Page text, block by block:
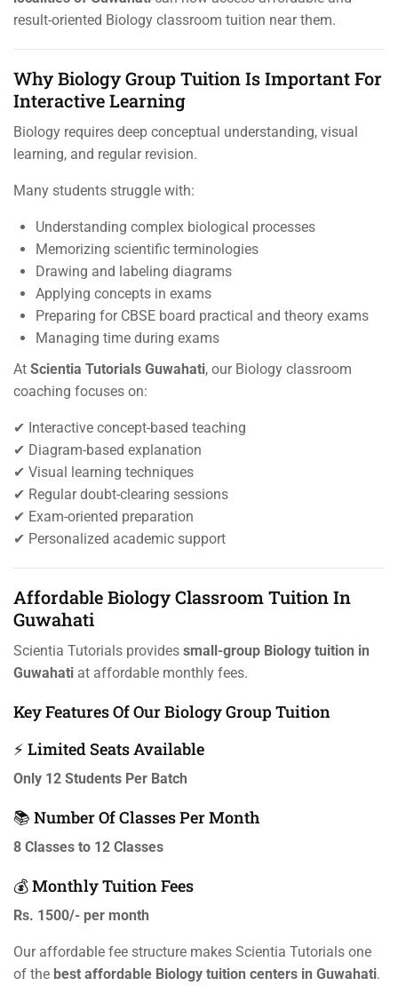
result-oriented Biology classroom tuition near them.
Why Biology Group Tuition Is Important For
Interactive Learning
Biology requires deep conceptual understanding, visual
learning, and regular revision.
Many students struggle with:
Understanding complex biological processes
Memorizing scientific terminologies
Drawing and labeling diagrams
Applying concepts in exams
Preparing for CBSE board practical and theory exams
Managing time during exams
At Scientia Tutorials Guwahati, our Biology classroom
coaching focuses on:
✔ Interactive concept-based teaching
✔ Diagram-based explanation
✔ Visual learning techniques
✔ Regular doubt-clearing sessions
✔ Exam-oriented preparation
✔ Personalized academic support
Affordable Biology Classroom Tuition In
Guwahati
Scientia Tutorials provides small-group Biology tuition in
Guwahati at affordable monthly fees.
Key Features Of Our Biology Group Tuition
⚡ Limited Seats Available
Only 12 Students Per Batch
📚 Number Of Classes Per Month
8 Classes to 12 Classes
💰 Monthly Tuition Fees
Rs. 1500/- per month
Our affordable fee structure makes Scientia Tutorials one
of the best affordable Biology tuition centers in Guwahati.